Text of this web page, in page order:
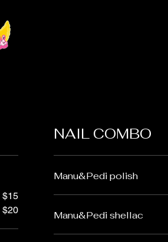
$15
$20
NAIL COMBO
Manu&Pedi polish
Manu&Pedi shellac